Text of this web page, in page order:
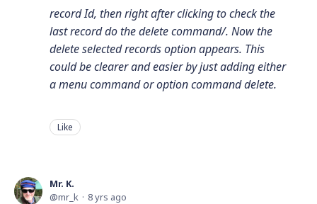
record Id, then right after clicking to check the
last record do the delete command/. Now the
delete selected records option appears. This
could be clearer and easier by just adding either
a menu command or option command delete.
Like
Mr. K.
mr_k
8 yrs ago